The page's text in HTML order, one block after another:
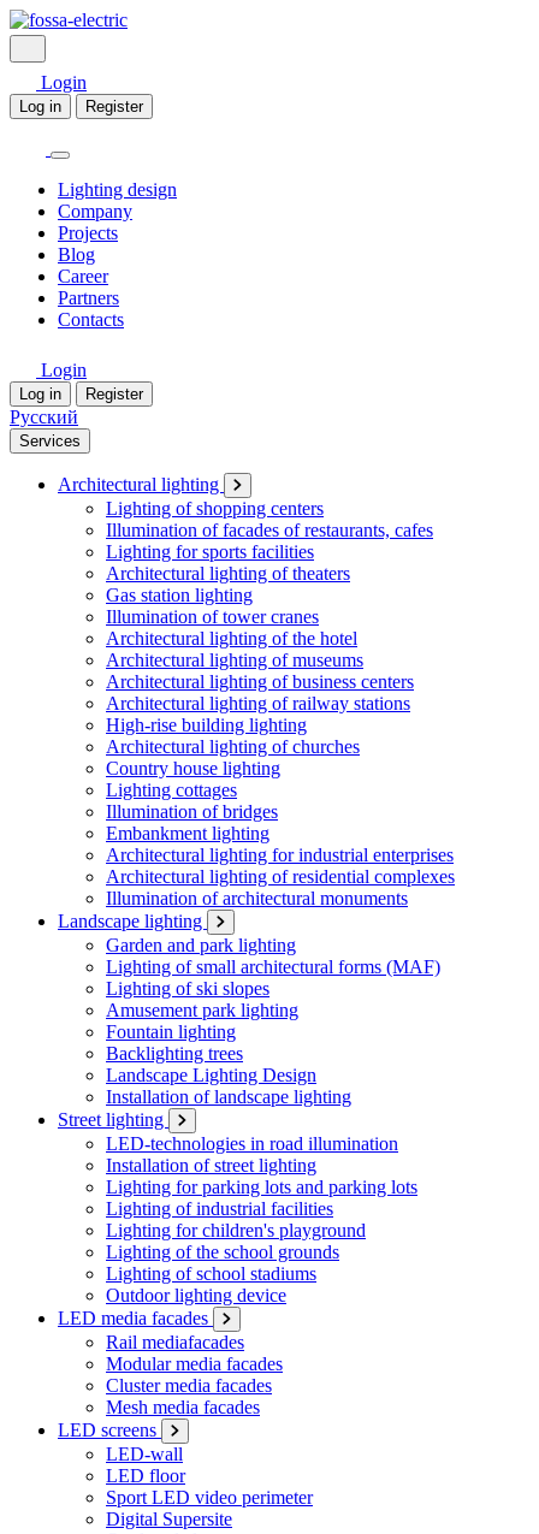
Login
Log in Register
Lighting design
Company
Projects
Blog
Career
Partners
Contacts
Login
Log in Register
Русский
Services
Architectural lighting
Lighting of shopping centers
Illumination of facades of restaurants, cafes
Lighting for sports facilities
Architectural lighting of theaters
Gas station lighting
Illumination of tower cranes
Architectural lighting of the hotel
Architectural lighting of museums
Architectural lighting of business centers
Architectural lighting of railway stations
High-rise building lighting
Architectural lighting of churches
Country house lighting
Lighting cottages
Illumination of bridges
Embankment lighting
Architectural lighting for industrial enterprises
Architectural lighting of residential complexes
Illumination of architectural monuments
Landscape lighting
Garden and park lighting
Lighting of small architectural forms (MAF)
Lighting of ski slopes
Amusement park lighting
Fountain lighting
Backlighting trees
Landscape Lighting Design
Installation of landscape lighting
Street lighting
LED-technologies in road illumination
Installation of street lighting
Lighting for parking lots and parking lots
Lighting of industrial facilities
Lighting for children's playground
Lighting of the school grounds
Lighting of school stadiums
Outdoor lighting device
LED media facades
Rail mediafacades
Modular media facades
Cluster media facades
Mesh media facades
LED screens
LED-wall
LED floor
Sport LED video perimeter
Digital Supersite